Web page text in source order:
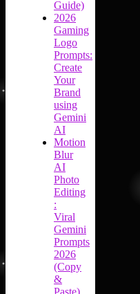
Guide)
2026
Gaming
Logo
Prompts:
Create
Your
Brand
using
Gemini
AI
Motion
Blur
AI
Photo
Editing
:
Viral
Gemini
Prompts
2026
(Copy
&
Paste)